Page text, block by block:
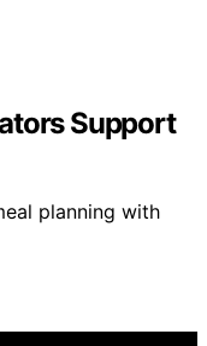
Support
planning with